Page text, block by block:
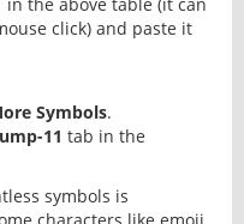
click) and paste it
Symbols.
11 tab in the
symbols is